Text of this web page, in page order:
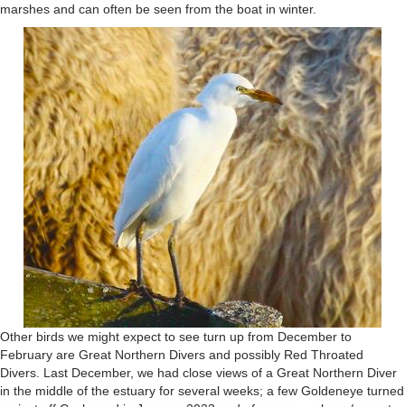
marshes and can often be seen from the boat in winter.
Other birds we might expect to see turn up from December to
February are Great Northern Divers and possibly Red Throated
Divers. Last December, we had close views of a Great Northern Diver
in the middle of the estuary for several weeks; a few Goldeneye turned